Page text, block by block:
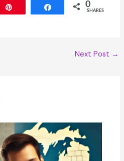
Share 0
SHARES
Next Post →